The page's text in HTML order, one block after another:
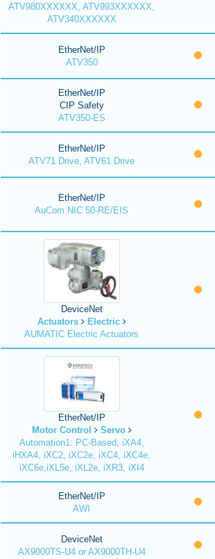
ATV980XXXXXX, ATV993XXXXXX,
ATV340XXXXXX
EtherNet/IP
ATV350
EtherNet/IP
CIP Safety
ATV350-ES
EtherNet/IP
ATV71 Drive, ATV61 Drive
EtherNet/IP
AuCom NIC 50-RE/EIS
DeviceNet
Actuators
Electric
AUMATIC Electric Actuators
EtherNet/IP
Motor Control
Servo
Automation1: PC-Based, iXA4,
iHXA4, iXC2, iXC2e, iXC4, iXC4e,
iXC6e,iXL5e, iXL2e, iXR3, iXI4
EtherNet/IP
AWI
DeviceNet
AX9000TS-U4 or AX9000TH-U4